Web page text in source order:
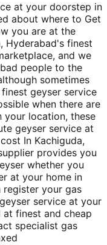
at your doorstep in
about where to Get
you are at the
Hyderabad's finest
and we
people to the
sometimes
geyser service
when there are
your location, these
geyser service at
In Kachiguda,
provides you
whether you
at your home in
register your gas
service at your
finest and cheap
specialist gas